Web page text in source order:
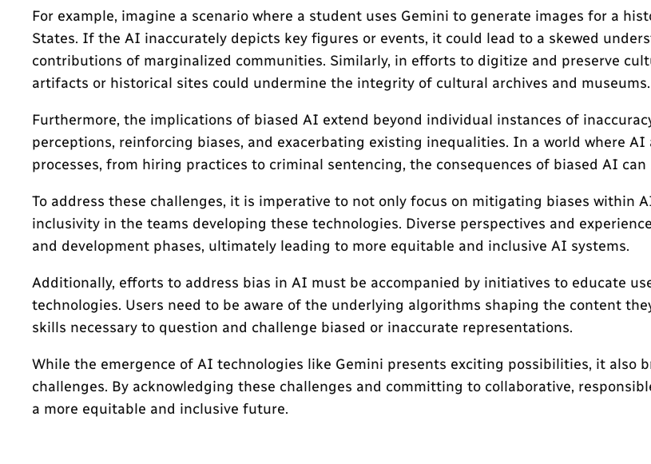
For example, imagine a scenario where a student uses Gemini to generate images for a
States. If the AI inaccurately depicts key figures or events, it could lead to a skewed
contributions of marginalized communities. Similarly, in efforts to digitize and preserve
artifacts or historical sites could undermine the integrity of cultural archives and museums.
Furthermore, the implications of biased AI extend beyond individual instances of
perceptions, reinforcing biases, and exacerbating existing inequalities. In a world where
processes, from hiring practices to criminal sentencing, the consequences of biased AI
To address these challenges, it is imperative to not only focus on mitigating biases within
inclusivity in the teams developing these technologies. Diverse perspectives and
and development phases, ultimately leading to more equitable and inclusive AI systems.
Additionally, efforts to address bias in AI must be accompanied by initiatives to educate
technologies. Users need to be aware of the underlying algorithms shaping the content
skills necessary to question and challenge biased or inaccurate representations.
While the emergence of AI technologies like Gemini presents exciting possibilities, it also
challenges. By acknowledging these challenges and committing to collaborative,
a more equitable and inclusive future.